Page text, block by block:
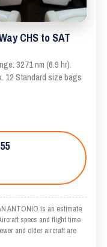
CHS to SAT
3271 nm (6.9 hr).
12 Standard size bags
ANTONIO is an estimate
specs and flight time
and older aircraft are